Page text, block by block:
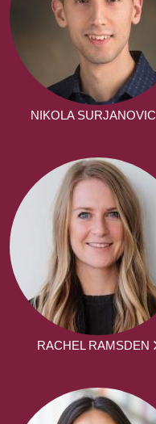
NIKOLA SURJANOVIC
RACHEL RAMSDEN